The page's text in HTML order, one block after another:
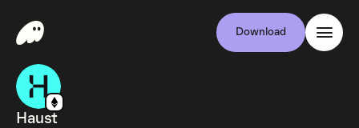
Download
Haust